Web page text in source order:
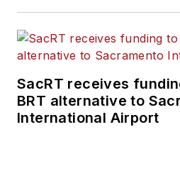
SacRT receives
BRT alternative to
International Airport